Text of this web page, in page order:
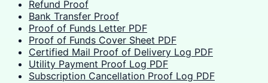
Refund Proof
Bank Transfer Proof
Proof of Funds Letter PDF
Proof of Funds Cover Sheet PDF
Certified Mail Proof of Delivery Log PDF
Utility Payment Proof Log PDF
Subscription Cancellation Proof Log PDF